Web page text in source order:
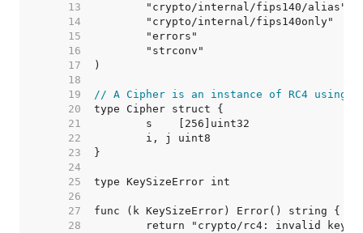
    13
    14
    15
    16
    17
    18
    19
// A Cipher is an instance of RC4 using
    20
    21
    22
    23
    24
    25
    26
    27
    28